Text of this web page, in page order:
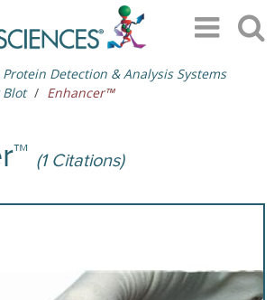
Protein Detection & Analysis Systems
Enhancer™
(1 Citations)